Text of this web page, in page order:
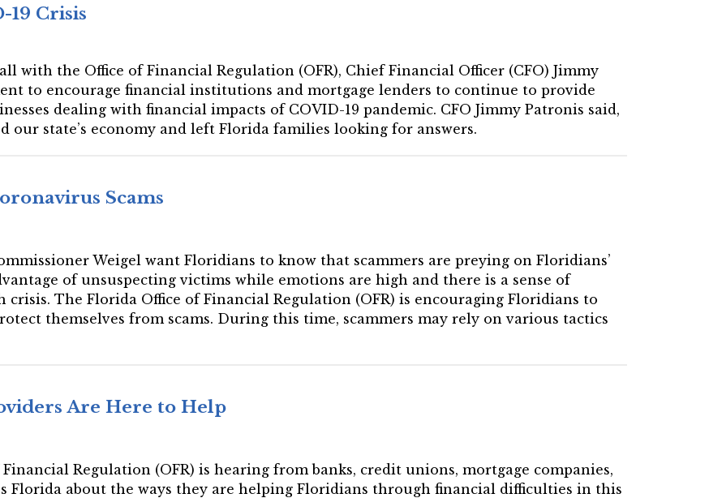
19 Crisis
with the Office of Financial Regulation (OFR), Chief Financial Officer (CFO) Jimmy
to encourage financial institutions and mortgage lenders to continue to provide
dealing with financial impacts of COVID-19 pandemic. CFO Jimmy Patronis said,
our state’s economy and left Florida families looking for answers.
Scams
Weigel want Floridians to know that scammers are preying on Floridians’
of unsuspecting victims while emotions are high and there is a sense of
The Florida Office of Financial Regulation (OFR) is encouraging Floridians to
themselves from scams. During this time, scammers may rely on various tactics
Are Here to Help
Regulation (OFR) is hearing from banks, credit unions, mortgage companies,
Florida about the ways they are helping Floridians through financial difficulties in this